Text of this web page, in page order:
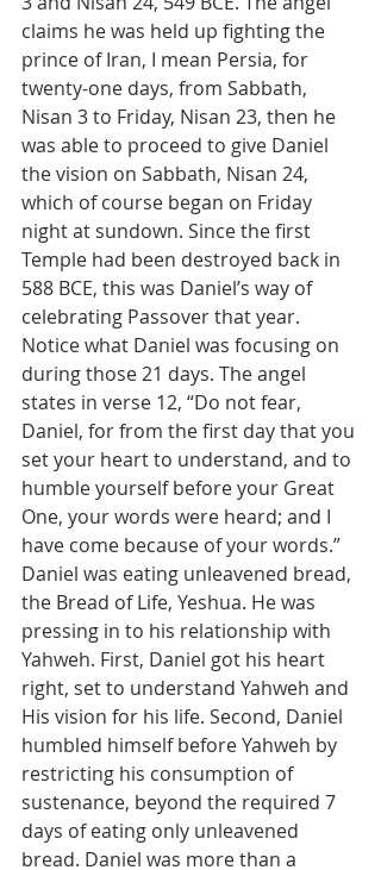
claims he was held up fighting the
prince of Iran, I mean Persia, for
twenty-one days, from Sabbath,
Nisan 3 to Friday, Nisan 23, then he
was able to proceed to give Daniel
the vision on Sabbath, Nisan 24,
which of course began on Friday
night at sundown. Since the first
Temple had been destroyed back in
588 BCE, this was Daniel’s way of
celebrating Passover that year.
Notice what Daniel was focusing on
during those 21 days. The angel
states in verse 12, “Do not fear,
Daniel, for from the first day that you
set your heart to understand, and to
humble yourself before your Great
One, your words were heard; and I
have come because of your words.”
Daniel was eating unleavened bread,
the Bread of Life, Yeshua. He was
pressing in to his relationship with
Yahweh. First, Daniel got his heart
right, set to understand Yahweh and
His vision for his life. Second, Daniel
humbled himself before Yahweh by
restricting his consumption of
sustenance, beyond the required 7
days of eating only unleavened
bread. Daniel was more than a